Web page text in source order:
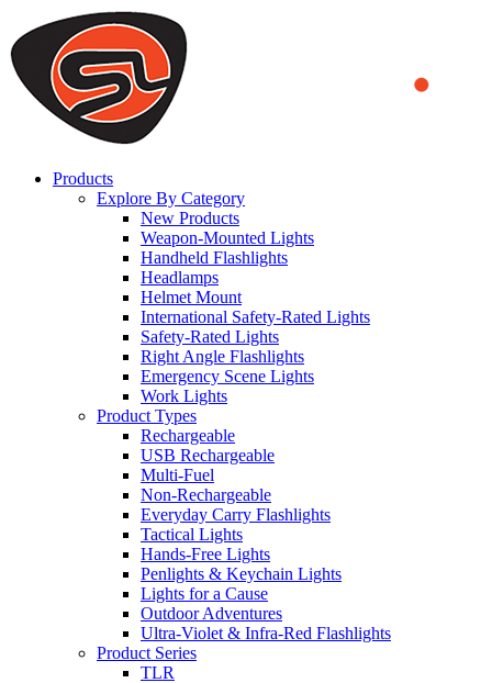
We use cookies to ensure that we provide you the best experience
on our website. By continuing to browse this website, you accept
that cookies are used to help us analyze how the website is used and
to offer you a better experience. To learn more or to find out how
you can disable cookies, you can access our
Products
Explore By Category
New Products
Weapon-Mounted Lights
Handheld Flashlights
Headlamps
Helmet Mount
International Safety-Rated Lights
Safety-Rated Lights
Right Angle Flashlights
Emergency Scene Lights
Work Lights
Product Types
Rechargeable
USB Rechargeable
Multi-Fuel
Non-Rechargeable
Everyday Carry Flashlights
Tactical Lights
Hands-Free Lights
Penlights & Keychain Lights
Lights for a Cause
Outdoor Adventures
Ultra-Violet & Infra-Red Flashlights
Product Series
TLR